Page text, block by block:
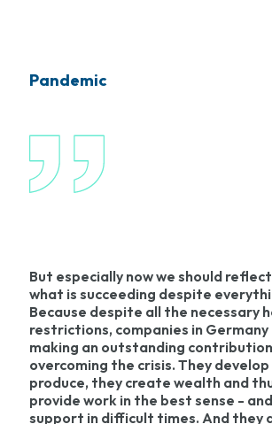
Pandemic
But especially now we should
what is succeeding despite
Because despite all the necessary
restrictions, companies in Germany
making an outstanding
overcoming the crisis. They develop
produce, they create wealth and
provide work in the best sense -
support in difficult times. And they